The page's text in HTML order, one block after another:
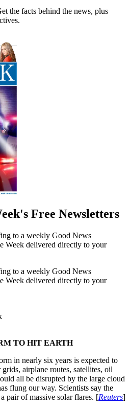
the facts behind the news, plus
Free Newsletters
to a weekly Good News
Week delivered directly to your
to a weekly Good News
Week delivered directly to your
TO HIT EARTH
in nearly six years is expected to
airplane routes, satellites, oil
all be disrupted by the large cloud
flung our way. Scientists say the
pair of massive solar flares. [Reuters]